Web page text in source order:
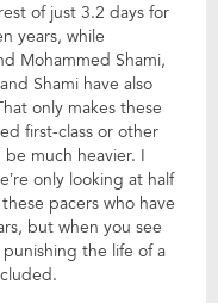
of just 3.2 days for
years, while
Mohammed Shami,
Shami have also
only makes these
first-class or other
much heavier. I
only looking at half
pacers who have
but when you see
the life of a